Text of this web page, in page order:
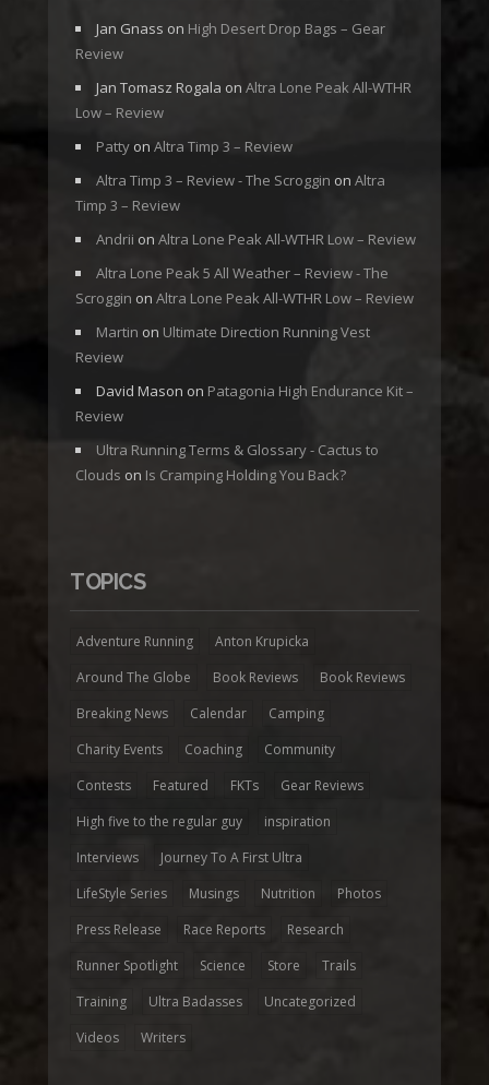
Jan Gnass on High Desert Drop Bags – Gear
Review
Jan Tomasz Rogala on Altra Lone Peak All-WTHR
Low – Review
Patty on Altra Timp 3 – Review
Altra Timp 3 – Review - The Scroggin on Altra
Timp 3 – Review
Andrii on Altra Lone Peak All-WTHR Low – Review
Altra Lone Peak 5 All Weather – Review - The
Scroggin on Altra Lone Peak All-WTHR Low – Review
Martin on Ultimate Direction Running Vest
Review
David Mason on Patagonia High Endurance Kit –
Review
Ultra Running Terms & Glossary - Cactus to
Clouds on Is Cramping Holding You Back?
TOPICS
Adventure Running
Anton Krupicka
Around The Globe
Book Reviews
Book Reviews
Breaking News
Calendar
Camping
Charity Events
Coaching
Community
Contests
Featured FKTs
Gear Reviews
High five to the regular guy
inspiration
Interviews
Journey To A First Ultra
LifeStyle Series
Musings Nutrition
Photos
Press Release
Race Reports
Research
Runner Spotlight
Science Store
Trails
Training
Ultra Badasses
Uncategorized
Videos
Writers